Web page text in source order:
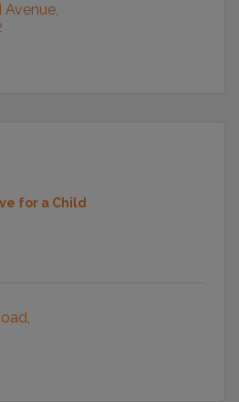
Avenue
for a Child